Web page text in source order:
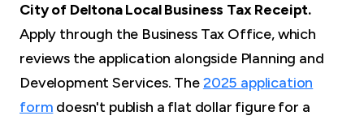
City of Deltona Local Business Tax Receipt.
Apply through the Business Tax Office, which
reviews the application alongside Planning and
Development Services. The2025 application
form doesn't publish a flat dollar figure for a